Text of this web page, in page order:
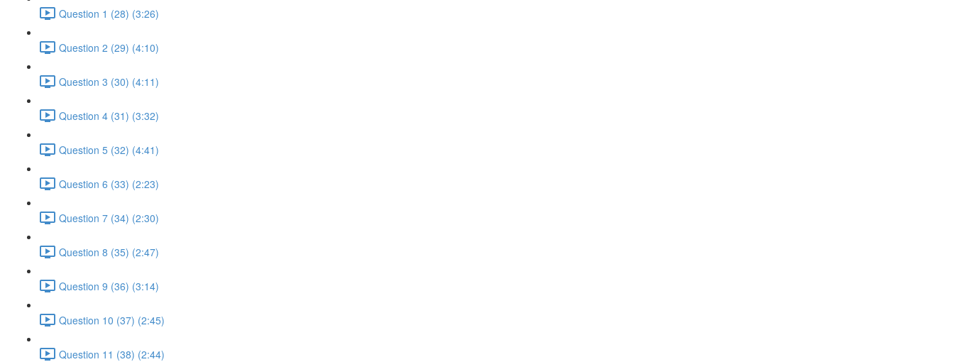
Question 1 (28) (3:26)
Question 2 (29) (4:10)
Question 3 (30) (4:11)
Question 4 (31) (3:32)
Question 5 (32) (4:41)
Question 6 (33) (2:23)
Question 7 (34) (2:30)
Question 8 (35) (2:47)
Question 9 (36) (3:14)
Question 10 (37) (2:45)
Question 11 (38) (2:44)